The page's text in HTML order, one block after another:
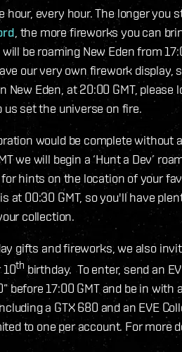
hour, every hour. The longer you
, the more fireworks you can
be roaming New Eden from
our very own firework display,
New Eden, at 20:00 GMT, please
set the universe on fire.
would be complete without
we will begin a ‘Hunt a Dev’
for hints on the location of your
at 00:30 GMT, so you'll have
collection.
gifts and fireworks, we also
10th birthday. To enter, send an
before 17:00 GMT and be in
a GTX 680 and an EVE
to one per account. For more